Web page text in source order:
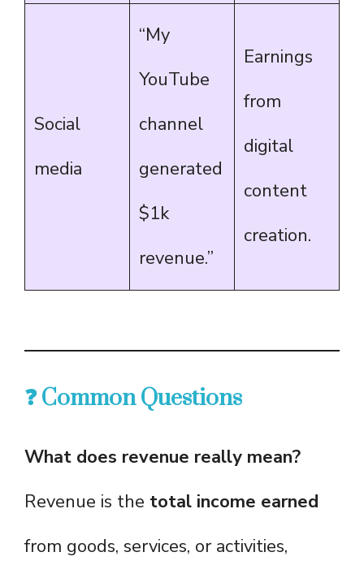
Social
media
“My
YouTube
channel
generated
$1k
revenue.”
Earnings
from
digital
content
creation.
❓ Common Questions
What does revenue really mean?
Revenue is the total income earned
from goods, services, or activities,